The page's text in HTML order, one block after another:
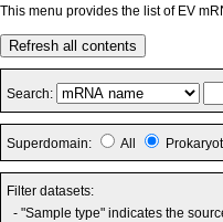
This menu provides the list of EV
Refresh all contents
Search:
Superdomain: All
Filter datasets:
- "Sample type" indicates the